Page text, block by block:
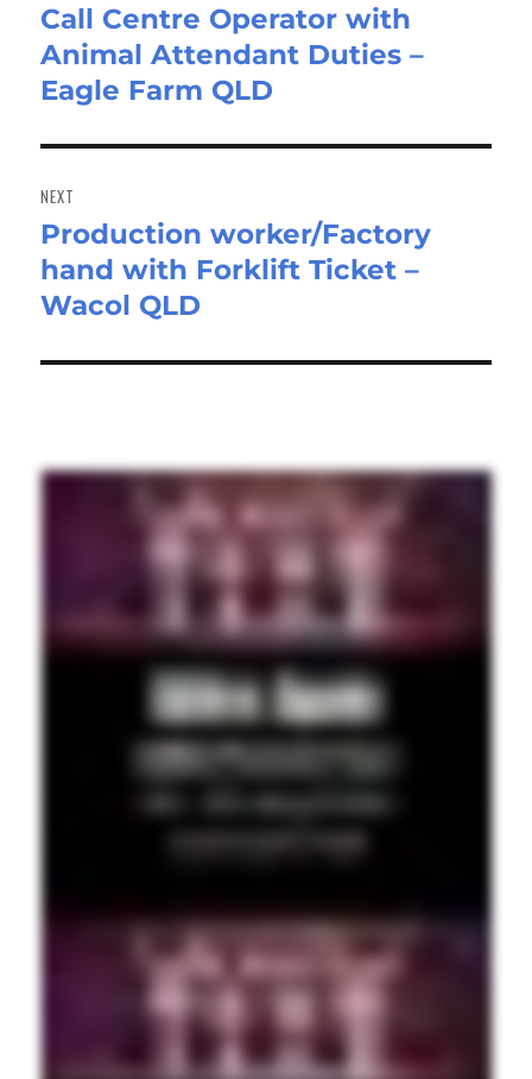
Previous
post:
Call Centre Operator with
Animal Attendant Duties –
Eagle Farm QLD
NEXT
Next
post:
Production worker/Factory
hand with Forklift Ticket –
Wacol QLD